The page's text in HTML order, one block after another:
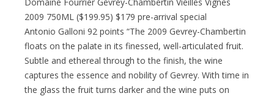
2009 750ML ($199.95) $179 pre-arrival special
Antonio Galloni 92 points “The 2009 Gevrey-Chambertin
floats on the palate in its finessed, well-articulated fruit.
Subtle and ethereal through to the finish, the wine
captures the essence and nobility of Gevrey. With time in
the glass the fruit turns darker and the wine puts on